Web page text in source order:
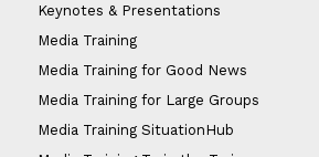
Keynotes & Presentations
Media Training
Media Training for Good News
Media Training for Large Groups
Media Training SituationHub